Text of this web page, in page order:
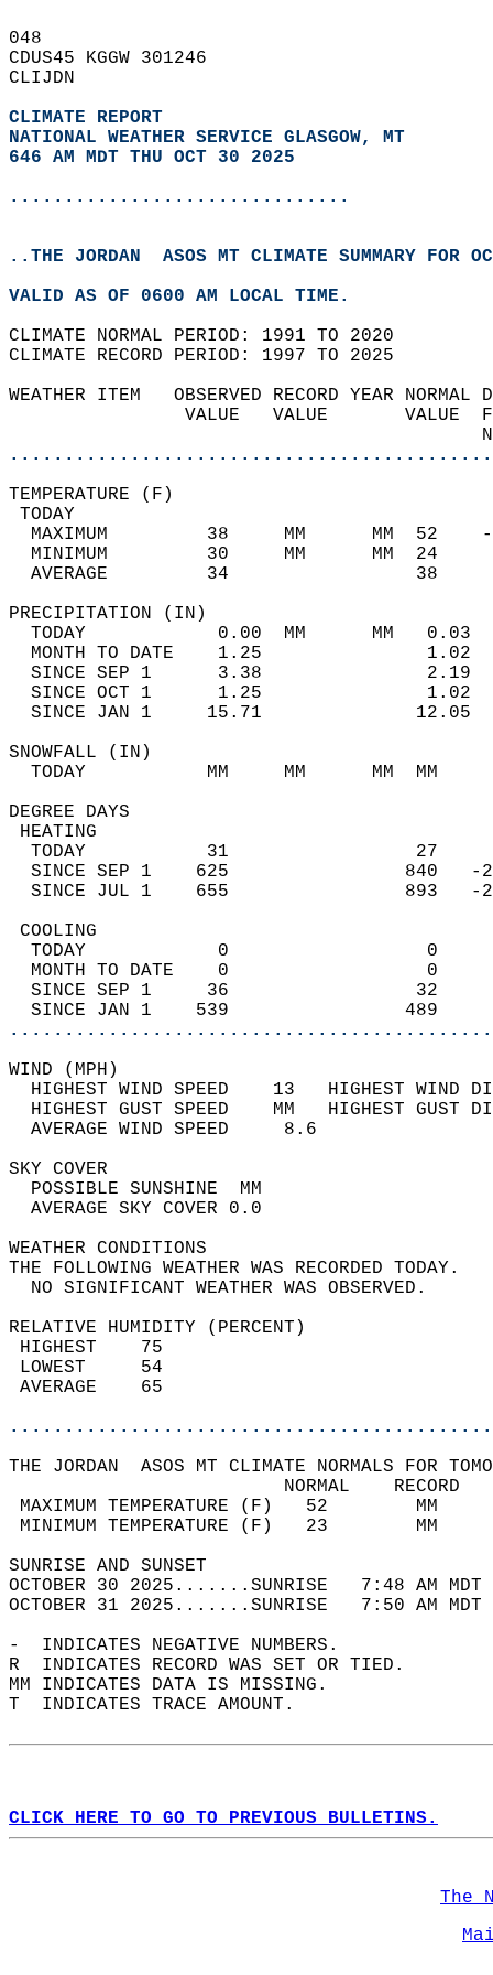
048
CDUS45 KGGW 301246
CLIJDN
CLIMATE REPORT
NATIONAL WEATHER SERVICE GLASGOW, MT
646 AM MDT THU OCT 30 2025
...............................
..THE JORDAN  ASOS MT CLIMATE SUMMARY FOR
VALID AS OF 0600 AM LOCAL TIME.
CLIMATE NORMAL PERIOD: 1991 TO 2020
CLIMATE RECORD PERIOD: 1997 TO 2025
WEATHER ITEM   OBSERVED RECORD
VALUE   VALUE
MAXIMUM         38     MM
MINIMUM         30     MM
AVERAGE         34
TODAY            0.00  MM
MONTH TO DATE    1.25
SINCE SEP 1      3.38
SINCE OCT 1      1.25
SINCE JAN 1     15.71
TODAY           MM     MM
DEGREE
TODAY           31
SINCE SEP 1    625
SINCE JUL 1    655
TODAY            0
MONTH TO DATE    0
SINCE SEP 1     36
SINCE JAN 1    539
WIND
HIGHEST WIND SPEED    13   HIGHEST
HIGHEST GUST SPEED    MM
AVERAGE WIND
SKY
POSSIBLE
AVERAGE SKY
WEATHER
THE FOLLOWING WEATHER
NO SIGNIFICANT
RELATIVE HUMIDITY (PERCENT)
THE JORDAN  ASOS MT CLIMATE NORMALS FOR
MAXIMUM TEMPERATURE
MINIMUM TEMPERATURE
SUNRISE
OCTOBER 30 2025.......SUNRISE   7:48 AM
OCTOBER 31 2025.......SUNRISE   7:50 AM
-  INDICATES NEGATIVE NUMBERS.
R  INDICATES RECORD WAS SET OR TIED.
MM INDICATES DATA IS MISSING.
T  INDICATES TRACE AMOUNT.
CLICK HERE TO GO TO PREVIOUS BULLETINS.
The